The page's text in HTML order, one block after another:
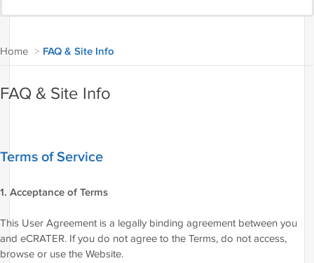
Home > FAQ & Site Info
FAQ & Site Info
Terms of Service
1. Acceptance of Terms
This User Agreement is a legally binding agreement between you
and eCRATER. If you do not agree to the Terms, do not access,
browse or use the Website.